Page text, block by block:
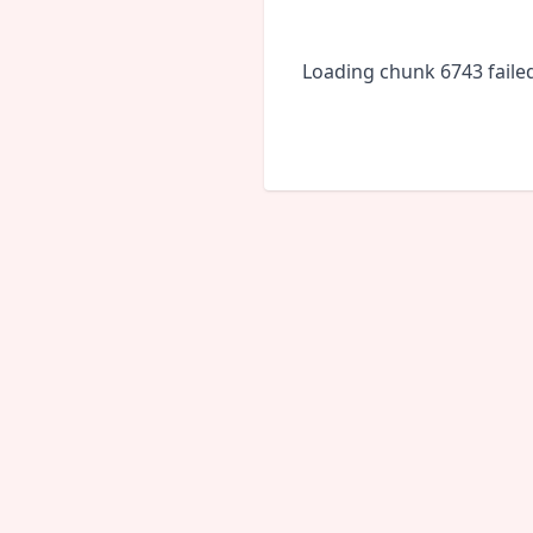
Loading chunk 6743